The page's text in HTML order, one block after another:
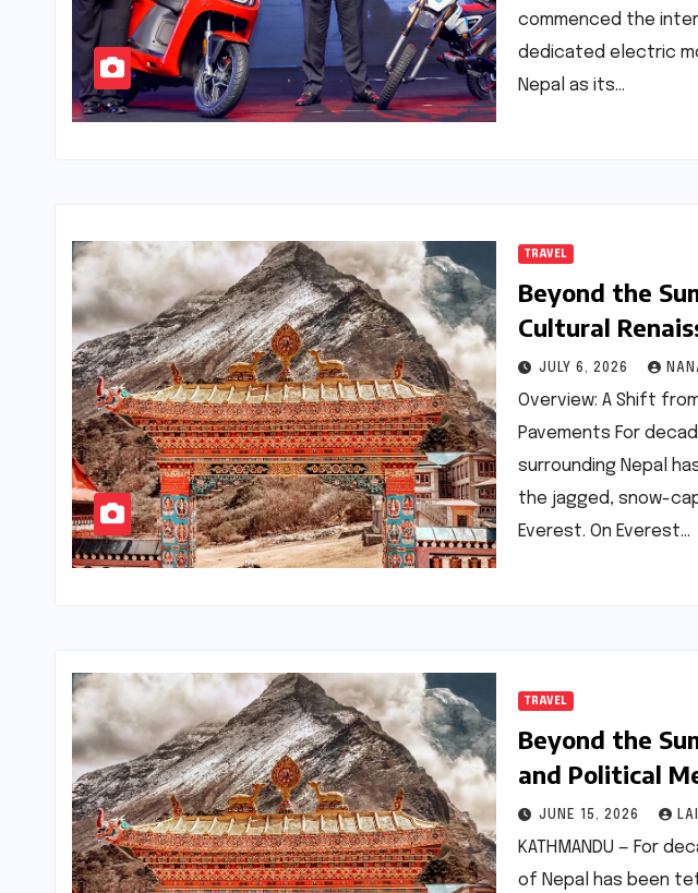
commenced the
dedicated electric
Nepal as its…
TRAVEL
Beyond the
Cultural
Dawn of a New
JULY 6, 2026
Overview: A Shift
Pavements For
surrounding Nepal
the jagged, snow-
Everest. On Everest…
TRAVEL
Beyond the
and Political
Modern Nepal
JUNE 15, 2026
KATHMANDU — For
of Nepal has been